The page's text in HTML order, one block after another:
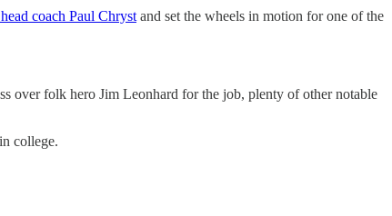
coach Paul Chryst and set the wheels in motion for one of the
over folk hero Jim Leonhard for the job, plenty of other notable
college.